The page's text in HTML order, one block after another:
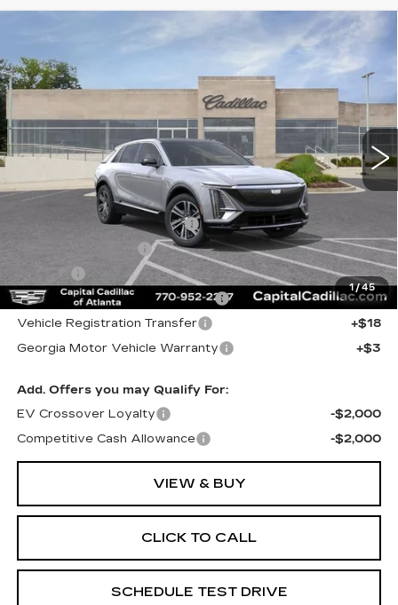
1/45
CADILLAC LYRIQ
LUXURY
VIN:1GYKPNRK3TZ310000 Stock:TZ310000 6MB26
$62,960
CAPITAL SALE PRICE
Less
MSRP:
Total Appearence Package
Documentation Fee
+$595
+$26
Computerized Vehicle Registrat
+$25
Vehicle Registration Transfer
+$18
Georgia Motor Vehicle Warranty
+$3
Add. Offers you may Qualify For:
EV Crossover Loyalty
-$2,000
Competitive Cash Allowance
-$2,000
VIEW & BUY
CLICK TO CALL
SCHEDULE TEST DRIVE